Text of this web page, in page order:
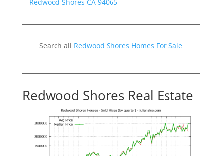
Redwood Shores CA 94065
Search all Redwood Shores Homes For Sale
Redwood Shores Real Estate